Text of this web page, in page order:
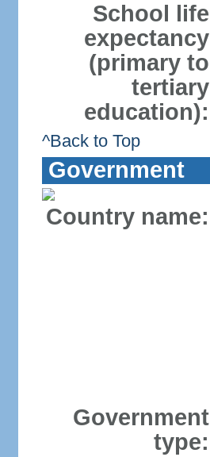
School life
expectancy
(primary to
tertiary
education):
^Back to Top
Government
Country name:
Government
type: